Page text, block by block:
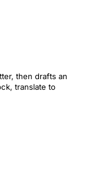
then drafts an
translate to